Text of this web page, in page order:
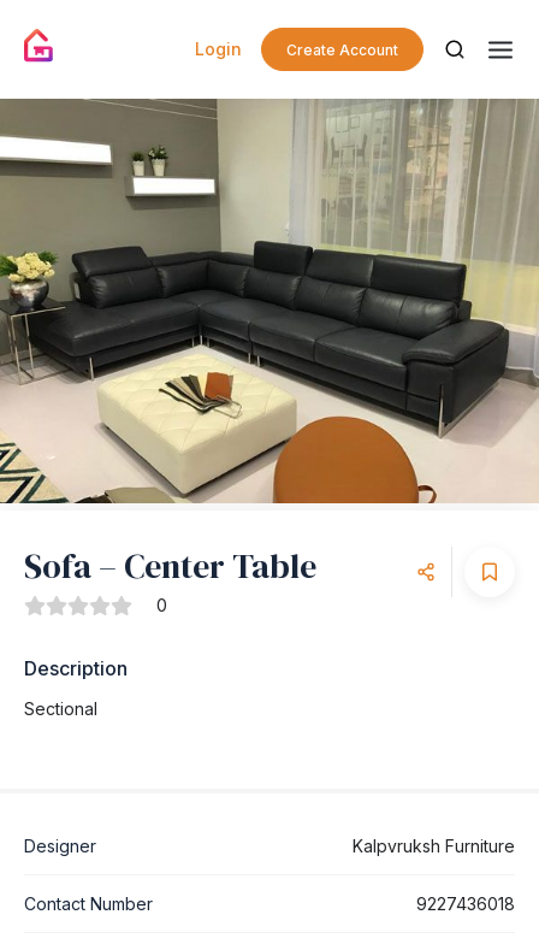
Login Create Account
Sofa – Center Table
0
Description
Sectional
Designer Kalpvruksh Furniture
Contact Number 9227436018